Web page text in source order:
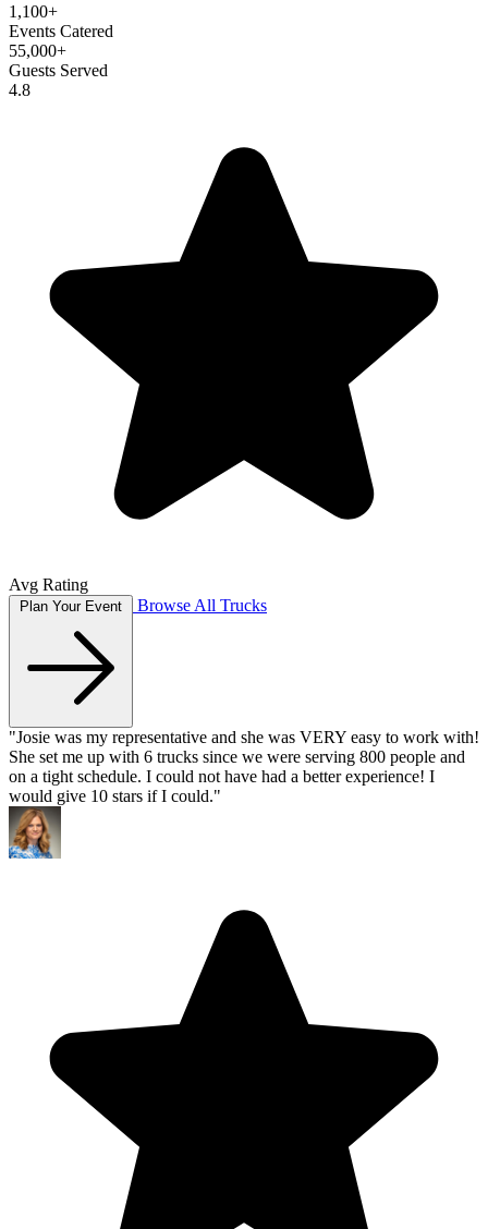
1,100+
Events Catered
55,000+
Guests Served
4.8
Avg Rating
Browse All Trucks
"Josie was my representative and she was VERY easy to work with!
She set me up with 6 trucks since we were serving 800 people and
on a tight schedule. I could not have had a better experience! I
would give 10 stars if I could."